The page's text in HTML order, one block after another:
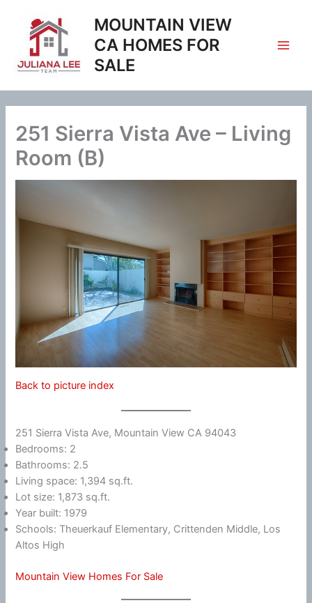
content
MOUNTAIN VIEW
CA HOMES FOR
SALE
251 Sierra Vista Ave – Living
Room (B)
Back to picture index
251 Sierra Vista Ave, Mountain View CA 94043
Bedrooms: 2
Bathrooms: 2.5
Living space: 1,394 sq.ft.
Lot size: 1,873 sq.ft.
Year built: 1979
Schools: Theuerkauf Elementary, Crittenden Middle, Los
Altos High
Mountain View Homes For Sale